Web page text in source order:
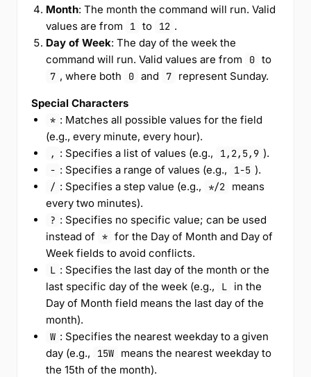
Month: The month the command will run. Valid
values are from
1 to 12 .
Day of Week: The day of the week the
command will run. Valid values are from
0 to
7 , where both 0 and 7 represent Sunday.
Special Characters
* : Matches all possible values for the field
(e.g., every minute, every hour).
, : Specifies a list of values (e.g., 1,2,5,9 ).
- : Specifies a range of values (e.g., 1-5 ).
/ : Specifies a step value (e.g., */2
means
every two minutes).
? : Specifies no specific value; can be used
instead of
* for the Day of Month and Day of
Week fields to avoid conflicts.
L : Specifies the last day of the month or the
last specific day of the week (e.g.,
L
in the
Day of Month field means the last day of the
month).
W : Specifies the nearest weekday to a given
day (e.g.,
15W
means the nearest weekday to
the 15th of the month).